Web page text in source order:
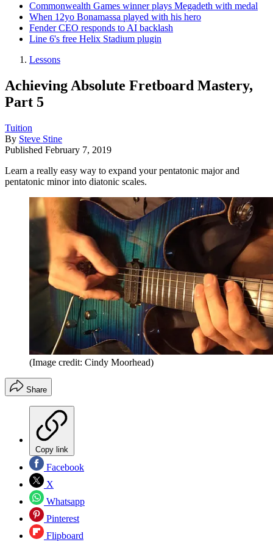
Commonwealth Games winner plays Megadeth with medal
When 12yo Bonamassa played with his hero
Fender CEO responds to AI backlash
Line 6's free Helix Stadium plugin
Lessons
Achieving Absolute Fretboard Mastery,
Part 5
Tuition
By Steve Stine
Published February 7, 2019
Learn a really easy way to expand your pentatonic major and
pentatonic minor into diatonic scales.
(Image credit: Cindy Moorhead)
Share
Copy link
Facebook
X
Whatsapp
Pinterest
Flipboard